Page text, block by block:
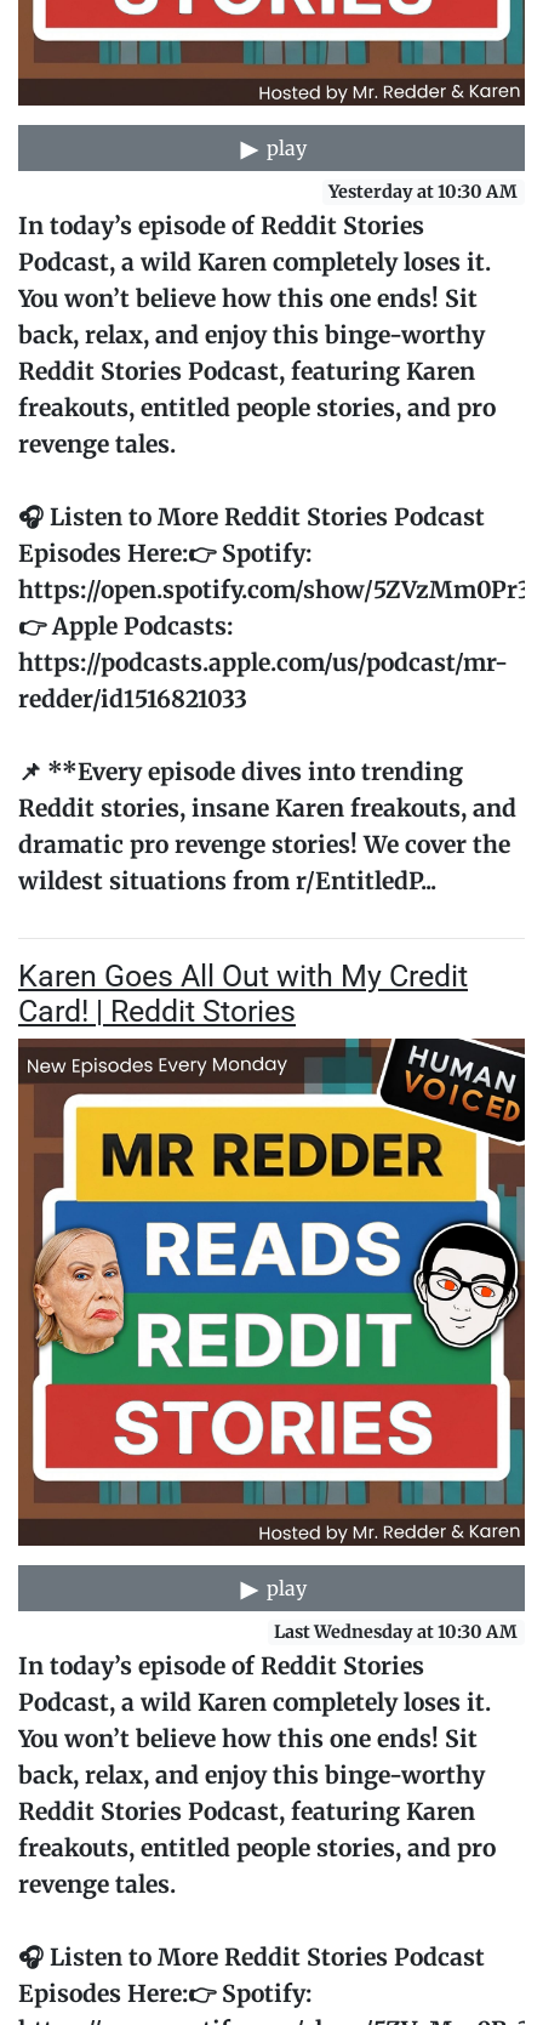
play
Yesterday at 10:30 AM
In today’s episode of Reddit Stories
Podcast, a wild Karen completely loses it.
You won’t believe how this one ends! Sit
back, relax, and enjoy this binge-worthy
Reddit Stories Podcast, featuring Karen
freakouts, entitled people stories, and pro
revenge tales.
🎧 Listen to More Reddit Stories Podcast
Episodes Here:👉 Spotify:
https://open.spotify.com/show/
👉 Apple Podcasts:
https://podcasts.apple.com/us/podcast/mr-
redder/id1516821033
📌 **Every episode dives into trending
Reddit stories, insane Karen freakouts, and
dramatic pro revenge stories! We cover the
wildest situations from r/EntitledP...
Karen Goes All Out with My Credit
Card! | Reddit Stories
play
Last Wednesday at 10:30 AM
In today’s episode of Reddit Stories
Podcast, a wild Karen completely loses it.
You won’t believe how this one ends! Sit
back, relax, and enjoy this binge-worthy
Reddit Stories Podcast, featuring Karen
freakouts, entitled people stories, and pro
revenge tales.
🎧 Listen to More Reddit Stories Podcast
Episodes Here:👉 Spotify: